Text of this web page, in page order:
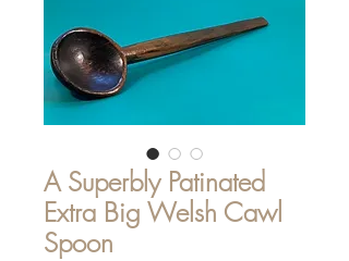
A Superbly Patinated
Extra Big Welsh Cawl
Spoon